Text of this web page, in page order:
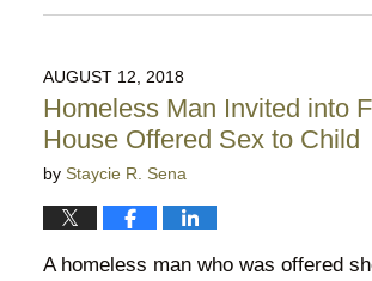
October
10:27
pm
AUGUST 12, 2018
Homeless Man Invited into
House Offered Sex to Child
by Staycie R. Sena
A homeless man who was offered